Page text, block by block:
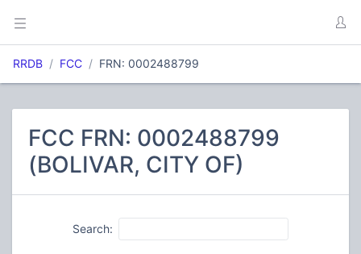
RRDB FCC FRN: 0002488799
FCC FRN: 0002488799
(BOLIVAR, CITY OF)
Search: